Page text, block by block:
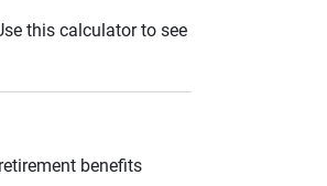
this calculator to see
benefits